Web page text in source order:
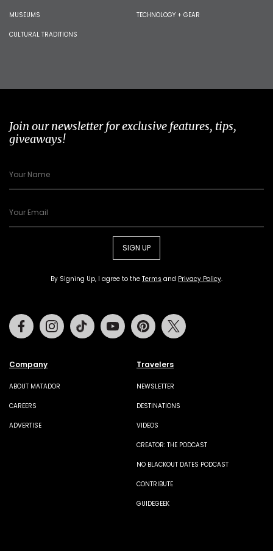
MUSEUMS
CULTURAL TRADITIONS
TECHNOLOGY + GEAR
Join our newsletter for exclusive features, tips,
giveaways!
SIGN UP
By Signing Up, I agree to the Terms and Privacy Policy.
Company
ABOUT MATADOR
CAREERS
ADVERTISE
Travelers
NEWSLETTER
DESTINATIONS
VIDEOS
CREATOR: THE PODCAST
NO BLACKOUT DATES PODCAST
CONTRIBUTE
GUIDEGEEK
FacebookInstagramTiktok Youtube Pinterest